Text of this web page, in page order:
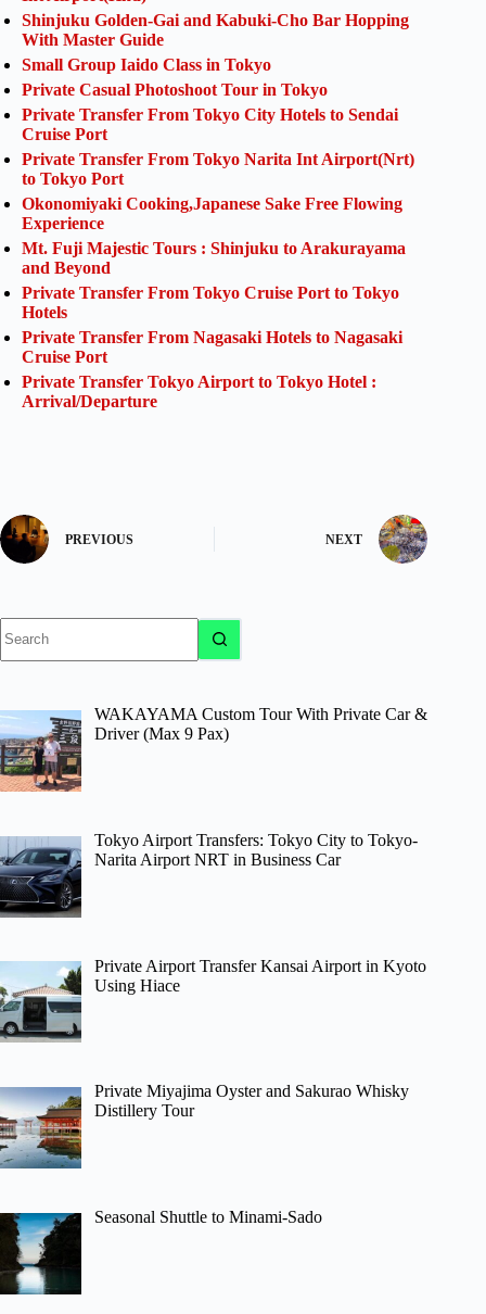
Shinjuku Golden-Gai and Kabuki-Cho Bar Hopping
With Master Guide
Small Group Iaido Class in Tokyo
Private Casual Photoshoot Tour in Tokyo
Private Transfer From Tokyo City Hotels to Sendai
Cruise Port
Private Transfer From Tokyo Narita Int Airport(Nrt)
to Tokyo Port
Okonomiyaki Cooking,Japanese Sake Free Flowing
Experience
Mt. Fuji Majestic Tours : Shinjuku to Arakurayama
and Beyond
Private Transfer From Tokyo Cruise Port to Tokyo
Hotels
Private Transfer From Nagasaki Hotels to Nagasaki
Cruise Port
Private Transfer Tokyo Airport to Tokyo Hotel :
Arrival/Departure
PREVIOUS NEXT
results
WAKAYAMA Custom Tour With Private Car &
Driver (Max 9 Pax)
Tokyo Airport Transfers: Tokyo City to Tokyo-
Narita Airport NRT in Business Car
Private Airport Transfer Kansai Airport in Kyoto
Using Hiace
Private Miyajima Oyster and Sakurao Whisky
Distillery Tour
Seasonal Shuttle to Minami-Sado